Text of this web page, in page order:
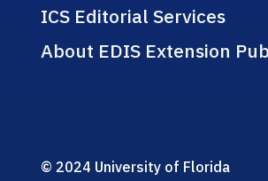
ICS Editorial Services
About EDIS Extension
© 2024 University of Florida